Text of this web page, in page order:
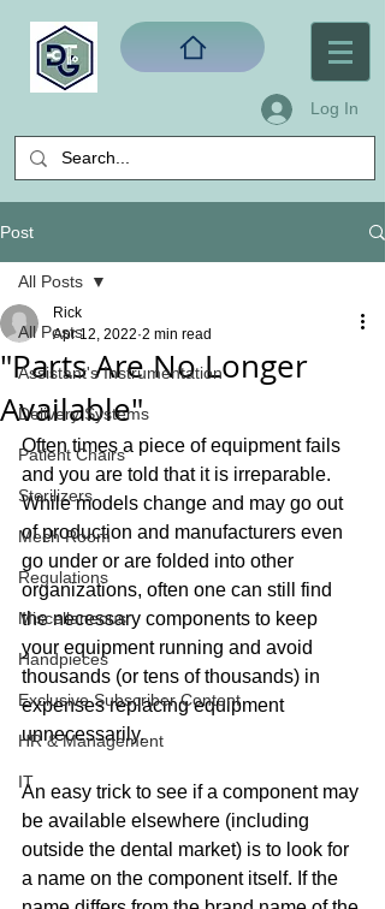
Log In
Post
All Posts
Assistant's Instrumentation
Delivery Systems
Patient Chairs
Sterilizers
Mech Room
Regulations
Miscellaneous
Handpieces
Exclusive Subscriber Content
HR & Management
IT
All Posts
"Parts Are No Longer
Available"
Rick
Apr 12, 2022 2 min read
Often times a piece of equipment fails
and you are told that it is irreparable.
While models change and may go out
of production and manufacturers even
go under or are folded into other
organizations, often one can still find
the necessary components to keep
your equipment running and avoid
thousands (or tens of thousands) in
expenses replacing equipment
unnecessarily.
An easy trick to see if a component may
be available elsewhere (including
outside the dental market) is to look for
a name on the component itself. If the